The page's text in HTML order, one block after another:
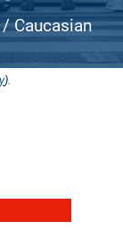
Caucasian
).